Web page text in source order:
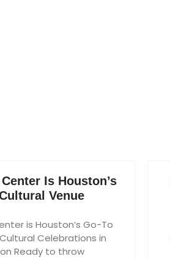
Is Houston’s
Venue
is Houston’s Go-To
Celebrations in
Ready to throw